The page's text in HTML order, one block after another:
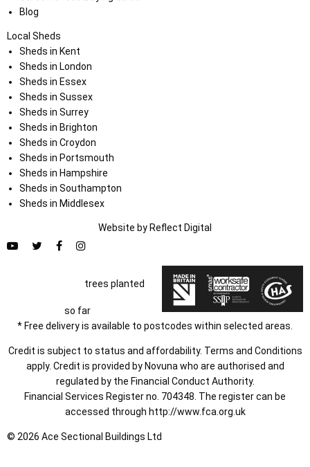
Blog
Local Sheds
Sheds in Kent
Sheds in London
Sheds in Essex
Sheds in Sussex
Sheds in Surrey
Sheds in Brighton
Sheds in Croydon
Sheds in Portsmouth
Sheds in Hampshire
Sheds in Southampton
Sheds in Middlesex
Website by Reflect Digital
trees planted
so far
* Free delivery is available to postcodes within selected areas.
Credit is subject to status and affordability. Terms and Conditions
apply. Credit is provided by Novuna who are authorised and
regulated by the Financial Conduct Authority.
Financial Services Register no. 704348. The register can be
accessed through http://www.fca.org.uk
© 2026 Ace Sectional Buildings Ltd